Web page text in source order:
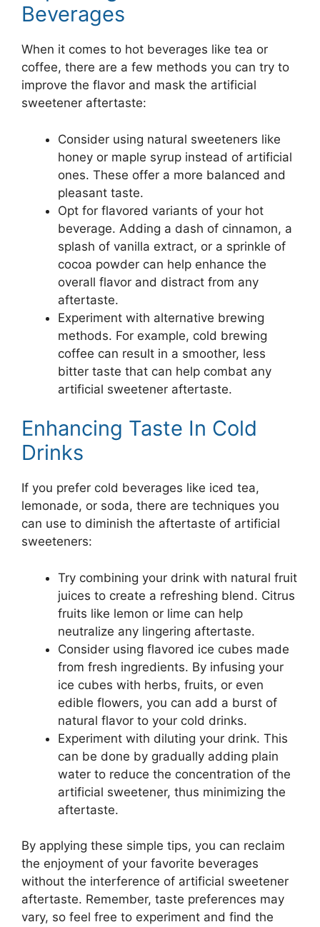
Beverages
When it comes to hot beverages like tea or
coffee, there are a few methods you can try to
improve the flavor and mask the artificial
sweetener aftertaste:
Consider using natural sweeteners like
honey or maple syrup instead of artificial
ones. These offer a more balanced and
pleasant taste.
Opt for flavored variants of your hot
beverage. Adding a dash of cinnamon, a
splash of vanilla extract, or a sprinkle of
cocoa powder can help enhance the
overall flavor and distract from any
aftertaste.
Experiment with alternative brewing
methods. For example, cold brewing
coffee can result in a smoother, less
bitter taste that can help combat any
artificial sweetener aftertaste.
Enhancing Taste In Cold
Drinks
If you prefer cold beverages like iced tea,
lemonade, or soda, there are techniques you
can use to diminish the aftertaste of artificial
sweeteners:
Try combining your drink with natural fruit
juices to create a refreshing blend. Citrus
fruits like lemon or lime can help
neutralize any lingering aftertaste.
Consider using flavored ice cubes made
from fresh ingredients. By infusing your
ice cubes with herbs, fruits, or even
edible flowers, you can add a burst of
natural flavor to your cold drinks.
Experiment with diluting your drink. This
can be done by gradually adding plain
water to reduce the concentration of the
artificial sweetener, thus minimizing the
aftertaste.
By applying these simple tips, you can reclaim
the enjoyment of your favorite beverages
without the interference of artificial sweetener
aftertaste. Remember, taste preferences may
vary, so feel free to experiment and find the